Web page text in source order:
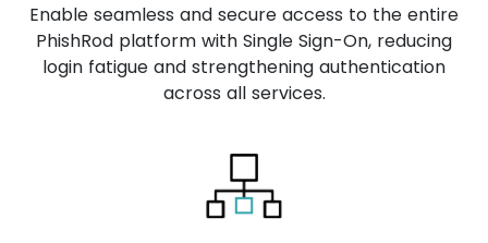
Enable seamless and secure access to the entire
PhishRod platform with Single Sign-On, reducing
login fatigue and strengthening authentication
across all services.